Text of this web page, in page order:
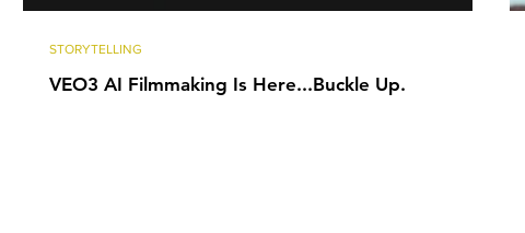
VEO3 AI Filmmaking Is Here...Buckle Up.
STORYTELLING